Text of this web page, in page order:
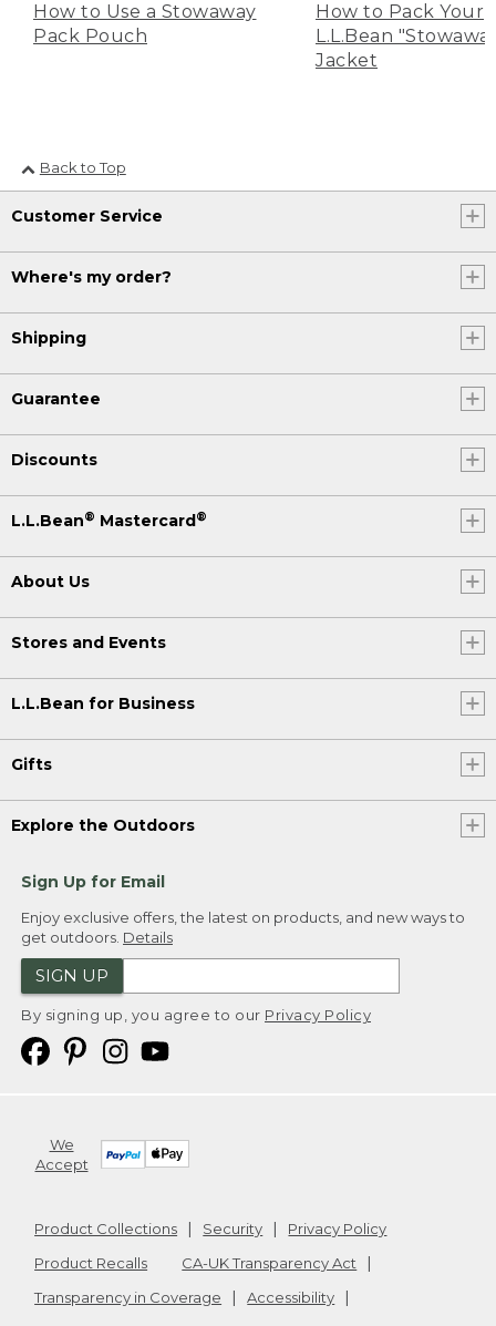
How to Use a Stowaway
Pack Pouch
How to Pack Your
L.L.Bean
Jacket
Back to Top
Customer Service
Where's my order?
Shipping
Guarantee
Discounts
L.L.Bean® Mastercard®
About Us
Stores and Events
L.L.Bean for Business
Gifts
Explore the Outdoors
Sign Up for Email
Enjoy exclusive offers, the latest on products, and new ways to
get outdoors. Details
SIGN UP
By signing up, you agree to our Privacy Policy
We
Accept
Product Collections Security
Privacy Policy
Product Recalls
CA-UK Transparency Act
Transparency in Coverage
Accessibility